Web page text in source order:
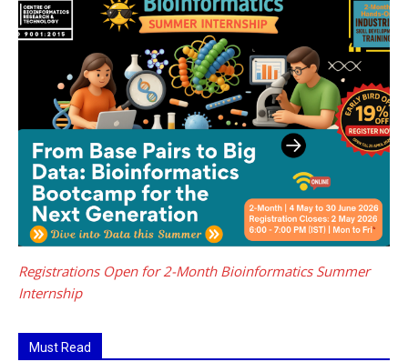
Registrations Open for 2-Month Bioinformatics Summer
Internship
Must Read